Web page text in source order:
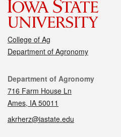
College of Ag
Department of Agronomy
Contact
Department of Agronomy
716 Farm House Ln
Ames, IA 50011
akrherz@iastate.edu